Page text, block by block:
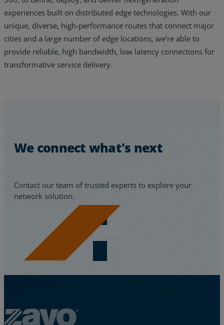
experiences built on distributed edge technologies. With our
unique, diverse, high-performance routes that connect major
cities and a large number of edge locations, we’re able to
provide reliable, high bandwidth, low latency connections for
transformative service delivery.
We connect what's next
Contact our team of trusted experts to explore your
network solution.
Contact Us